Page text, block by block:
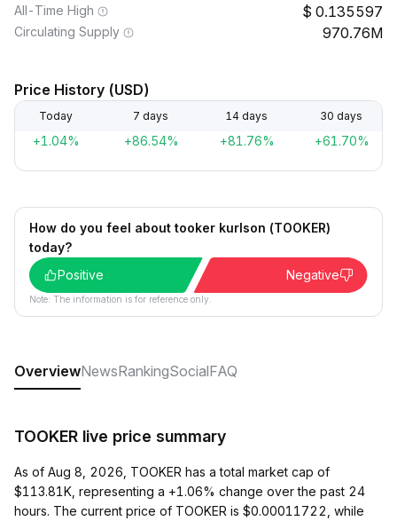
All-Time High 0.135597
Circulating Supply 970.76M
Price History (USD)
Today 7 days 14 days 30 days
+1.04% +86.54% +81.76% +61.70%
How do you feel about tooker kurlson (TOOKER)
today?
Positive
Negative
Note: The information is for reference only.
OverviewNewsRankingSocialFAQ
TOOKER live price summary
As of Aug 8, 2026, TOOKER has a total market cap of
$113.81K, representing a +1.06% change over the past 24
hours. The current price of TOOKER is $0.00011722, while